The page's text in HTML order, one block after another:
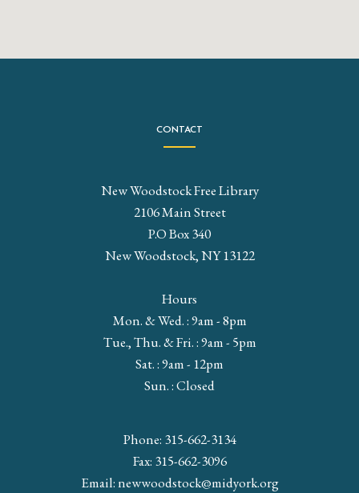
CONTACT
New Woodstock Free Library
2106 Main Street
P.O Box 340
New Woodstock, NY 13122
Hours
Mon. & Wed. : 9am - 8pm
Tue., Thu. & Fri. : 9am - 5pm
Sat. : 9am - 12pm
Sun. : Closed
Phone: 315-662-3134
Fax: 315-662-3096
Email:newwoodstock@midyork.org